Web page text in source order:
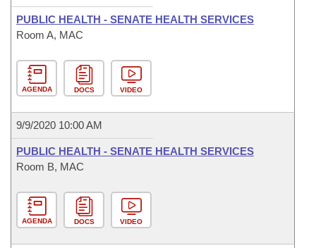
PUBLIC HEALTH - SENATE HEALTH SERVICES
Room A, MAC
AGENDA DOCS VIDEO
9/9/2020 10:00 AM
PUBLIC HEALTH - SENATE HEALTH SERVICES
Room B, MAC
AGENDA DOCS VIDEO